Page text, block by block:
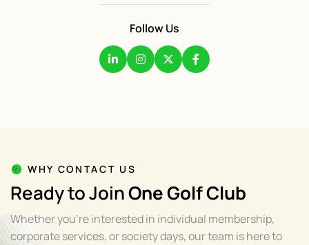
Follow Us
WHY CONTACT US
Ready to JoinOne Golf Club
Whether you're interested in individual membership,
corporate services, or society days, our team is here to